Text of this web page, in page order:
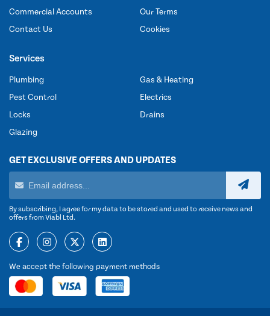
Commercial Accounts
Contact Us
Our Terms
Cookies
Services
Plumbing
Pest Control
Locks
Glazing
Gas & Heating
Electrics
Drains
GET EXCLUSIVE OFFERS AND UPDATES
By subscribing, I agree for my data to be stored and used to receive news and
offers from Viabl Ltd.
We accept the following payment methods